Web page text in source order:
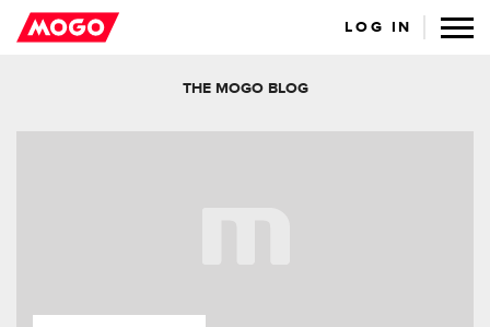
LOG IN
THE MOGO BLOG